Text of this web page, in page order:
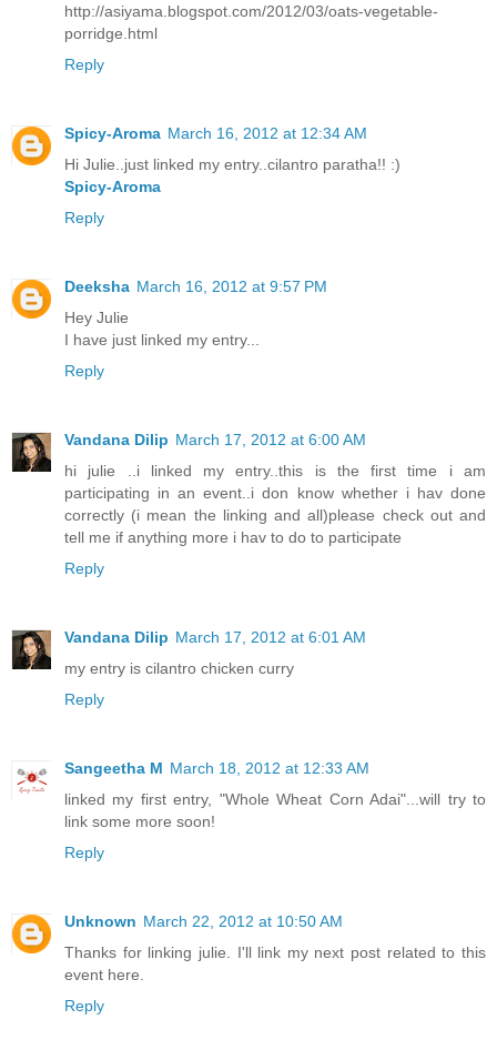
http://asiyama.blogspot.com/2012/03/oats-vegetable-
porridge.html
Reply
Spicy-Aroma March 16, 2012 at 12:34 AM
Hi Julie..just linked my entry..cilantro paratha!! :)
Spicy-Aroma
Reply
Deeksha March 16, 2012 at 9:57 PM
Hey Julie
I have just linked my entry...
Reply
Vandana Dilip March 17, 2012 at 6:00 AM
hi julie ..i linked my entry..this is the first time i am
participating in an event..i don know whether i hav done
correctly (i mean the linking and all)please check out and
tell me if anything more i hav to do to participate
Reply
Vandana Dilip March 17, 2012 at 6:01 AM
my entry is cilantro chicken curry
Reply
Sangeetha M March 18, 2012 at 12:33 AM
linked my first entry, "Whole Wheat Corn Adai"...will try to
link some more soon!
Reply
Unknown March 22, 2012 at 10:50 AM
Thanks for linking julie. I'll link my next post related to this
event here.
Reply